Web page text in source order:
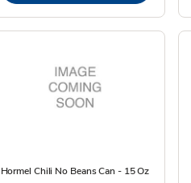
Hormel Chili No Beans Can - 15 Oz